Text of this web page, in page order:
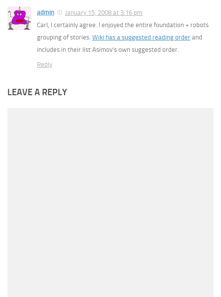
admin
January 15, 2008 at 3:16 pm
Carl, I certainly agree. I enjoyed the entire foundation + robots
grouping of stories. Wiki has a suggested reading order and
includes in their list Asimov’s own suggested order.
Reply
LEAVE A REPLY